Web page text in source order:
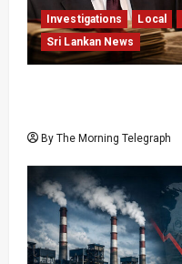
Investigations Local
Sri Lankan News
By The Morning Telegraph